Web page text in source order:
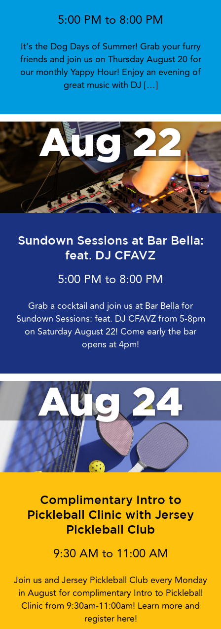
5:00 PM to 8:00 PM
It’s the Dog Days of Summer! Grab your furry
friends and join us on Thursday August 20 for
our monthly Yappy Hour! Enjoy an evening of
great music with DJ […]
Aug 22
Sundown Sessions at Bar Bella:
feat. DJ CFAVZ
5:00 PM to 8:00 PM
Grab a cocktail and join us at Bar Bella for
Sundown Sessions: feat. DJ CFAVZ from 5-8pm
on Saturday August 22! Come early the bar
opens at 4pm!
Aug 24
Complimentary Intro to
Pickleball Clinic with Jersey
Pickleball Club
9:30 AM to 11:00 AM
Join us and Jersey Pickleball Club every Monday
in August for complimentary Intro to Pickleball
Clinic from 9:30am-11:00am! Learn more and
register here!